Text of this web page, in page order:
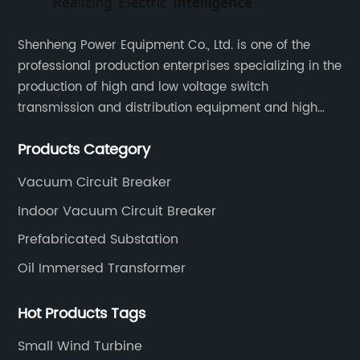
Shenheng Power Equipment Co., Ltd. is one of the
professional production enterprises specializing in the
production of high and low voltage switch
transmission and distribution equipment and high
Products Category
Vacuum Circuit Breaker
Indoor Vacuum Circuit Breaker
Prefabricated Substation
Oil Immersed Transformer
Hot Products Tags
Small Wind Turbine